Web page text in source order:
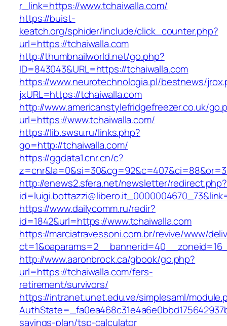
r_link=https://www.tchaiwalla.com/
https://buist-
keatch.org/sphider/include/click_counter.php?
url=https://tchaiwalla.com
http://thumbnailworld.net/go.php?
ID=843043&URL=https://tchaiwalla.com
https://www.neurotechnologia.pl/bestnews/
jxURL=https://tchaiwalla.com
http://www.americanstylefridgefreezer.co.uk/
url=https://www.tchaiwalla.com/
https://lib.swsu.ru/links.php?
go=http://tchaiwalla.com/
https://ggdata1.cnr.cn/c?
http://enews2.sfera.net/newsletter/redirect.php?
https://www.dailycomm.ru/redir?
id=1842&url=https://www.tchaiwalla.com
https://marciatravessoni.com.br/revive/www/
http://www.aaronbrock.ca/gbook/go.php?
url=https://tchaiwalla.com/fers-
retirement/survivors/
https://intranet.unet.edu.ve/simplesaml/
savings-plan/tsp-calculator